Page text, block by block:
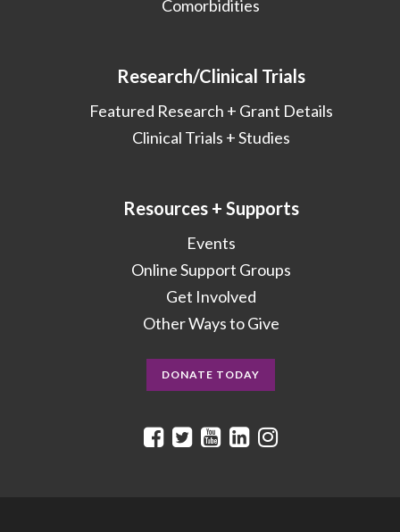
Comorbidities
Research/Clinical Trials
Featured Research + Grant Details
Clinical Trials + Studies
Resources + Supports
Events
Online Support Groups
Get Involved
Other Ways to Give
DONATE TODAY